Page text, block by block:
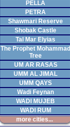
PELLA
PETRA
Shawmari Reserve
Shobak Castle
Tal Mar Elyias
The Prophet Mohammad
Tree
UM AR RASAS
UMM AL JIMAL
UMM QAYS
Wadi Feynan
WADI MUJEB
WADI RUM
more cities...